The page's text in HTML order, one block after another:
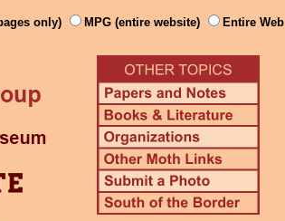
only) MPG (entire website) Entire Web